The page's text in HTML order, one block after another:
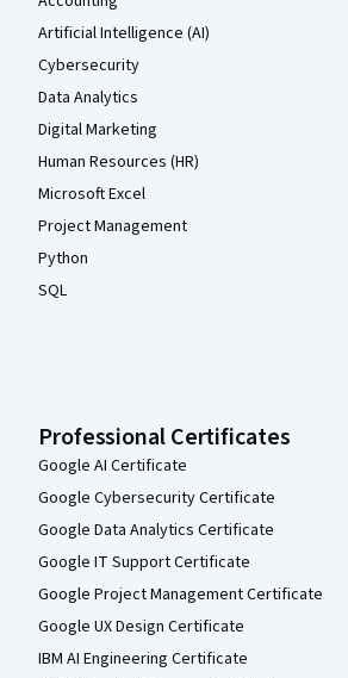
Artificial Intelligence (AI)
Cybersecurity
Data Analytics
Digital Marketing
Human Resources (HR)
Microsoft Excel
Project Management
Python
SQL
Professional Certificates
Google AI Certificate
Google Cybersecurity Certificate
Google Data Analytics Certificate
Google IT Support Certificate
Google Project Management Certificate
Google UX Design Certificate
IBM AI Engineering Certificate